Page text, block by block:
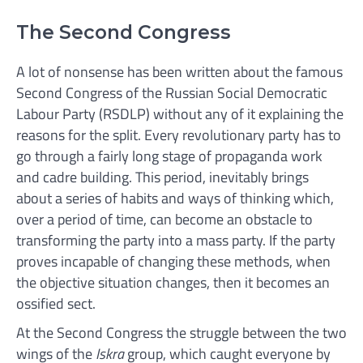
The Second Congress
A lot of nonsense has been written about the famous
Second Congress of the Russian Social Democratic
Labour Party (RSDLP) without any of it explaining the
reasons for the split. Every revolutionary party has to
go through a fairly long stage of propaganda work
and cadre building. This period, inevitably brings
about a series of habits and ways of thinking which,
over a period of time, can become an obstacle to
transforming the party into a mass party. If the party
proves incapable of changing these methods, when
the objective situation changes, then it becomes an
ossified sect.
At the Second Congress the struggle between the two
wings of theIskragroup, which caught everyone by